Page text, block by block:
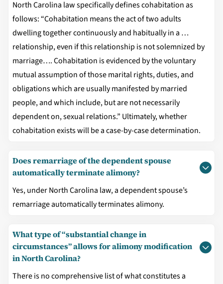
North Carolina law specifically defines cohabitation as
follows: “Cohabitation means the act of two adults
dwelling together continuously and habitually in a …
relationship, even if this relationship is not solemnized by
marriage…. Cohabitation is evidenced by the voluntary
mutual assumption of those marital rights, duties, and
obligations which are usually manifested by married
people, and which include, but are not necessarily
dependent on, sexual relations.” Ultimately, whether
cohabitation exists will be a case-by-case determination.
Does remarriage of the dependent spouse
automatically terminate alimony?
Yes, under North Carolina law, a dependent spouse’s
remarriage automatically terminates alimony.
What type of “substantial change in
circumstances” allows for alimony modification
in North Carolina?
There is no comprehensive list of what constitutes a